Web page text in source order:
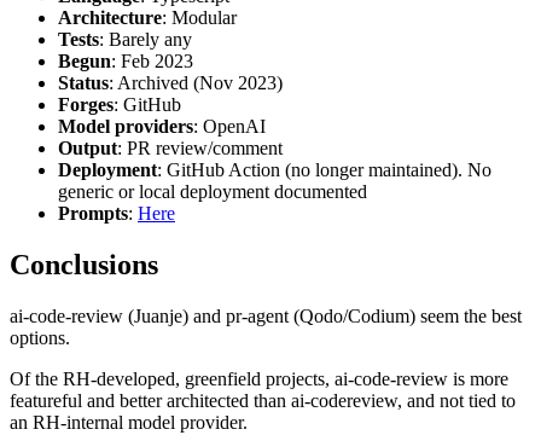
Architecture: Modular
Tests: Barely any
Begun: Feb 2023
Status: Archived (Nov 2023)
Forges: GitHub
Model providers: OpenAI
Output: PR review/comment
Deployment: GitHub Action (no longer maintained). No
generic or local deployment documented
Prompts: Here
Conclusions
ai-code-review (Juanje) and pr-agent (Qodo/Codium) seem the best
options.
Of the RH-developed, greenfield projects, ai-code-review is more
featureful and better architected than ai-codereview, and not tied to
an RH-internal model provider.